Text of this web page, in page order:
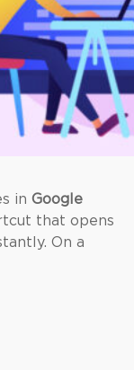
in Google
that opens
On a